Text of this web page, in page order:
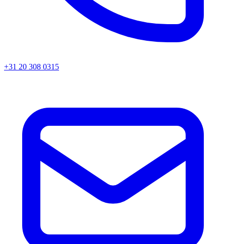
+31 20 308 0315